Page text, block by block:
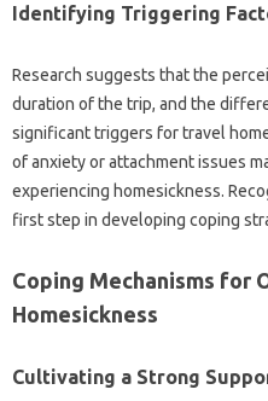
Identifying‌ Triggering
Research suggests‍ that the
duration of the‌ trip, and‌ the
significant triggers‍ for travel‌
of anxiety‌ or attachment issues‍
experiencing‌ homesickness.
first step‍ in developing coping‍
Coping‍ Mechanisms‌ for
Homesickness
Cultivating‌ a Strong